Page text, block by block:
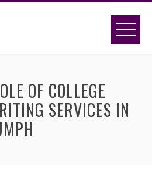
OF COLLEGE
SERVICES IN